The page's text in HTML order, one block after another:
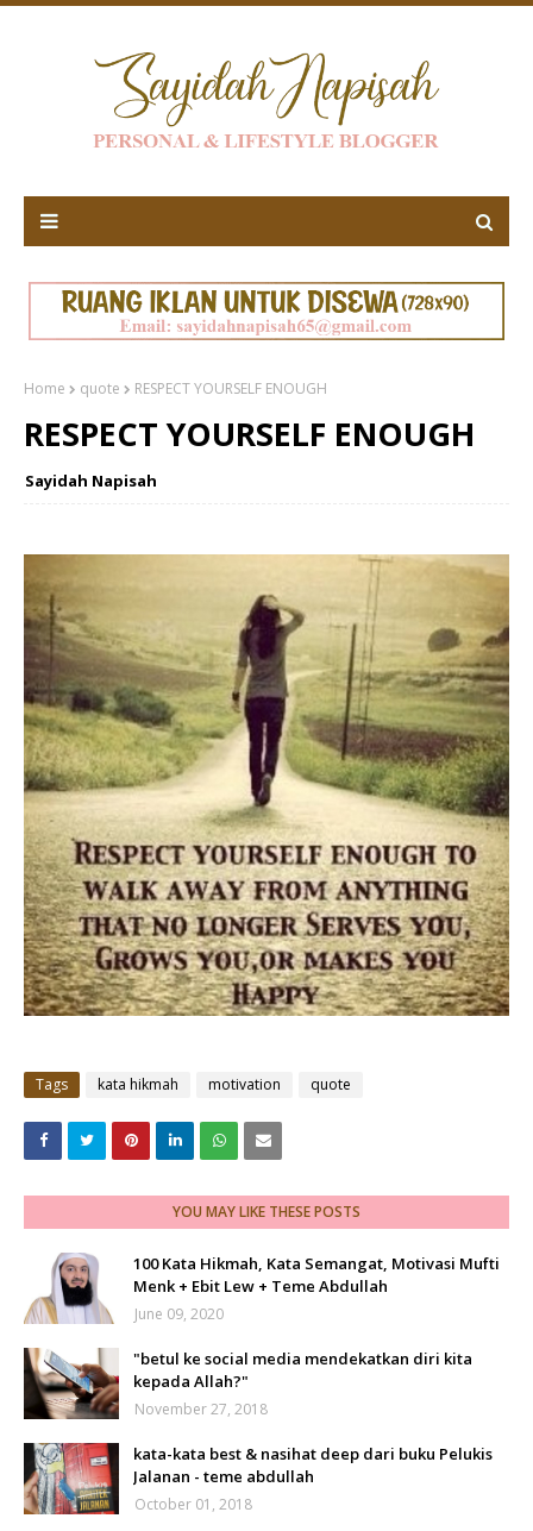
Home quote RESPECT YOURSELF ENOUGH
RESPECT YOURSELF ENOUGH
Sayidah Napisah
Tags kata hikmah motivation quote
YOU MAY LIKE THESE POSTS
100 Kata Hikmah, Kata Semangat, Motivasi Mufti
Menk + Ebit Lew + Teme Abdullah
June 09, 2020
"betul ke social media mendekatkan diri kita
kepada Allah?"
November 27, 2018
kata-kata best & nasihat deep dari buku Pelukis
Jalanan - teme abdullah
October 01, 2018